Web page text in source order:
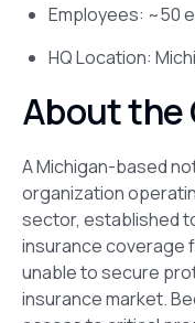
Employees: ~50
HQ Location:
About the
A Michigan-based
organization
sector, established
insurance coverage
unable to secure
insurance market.